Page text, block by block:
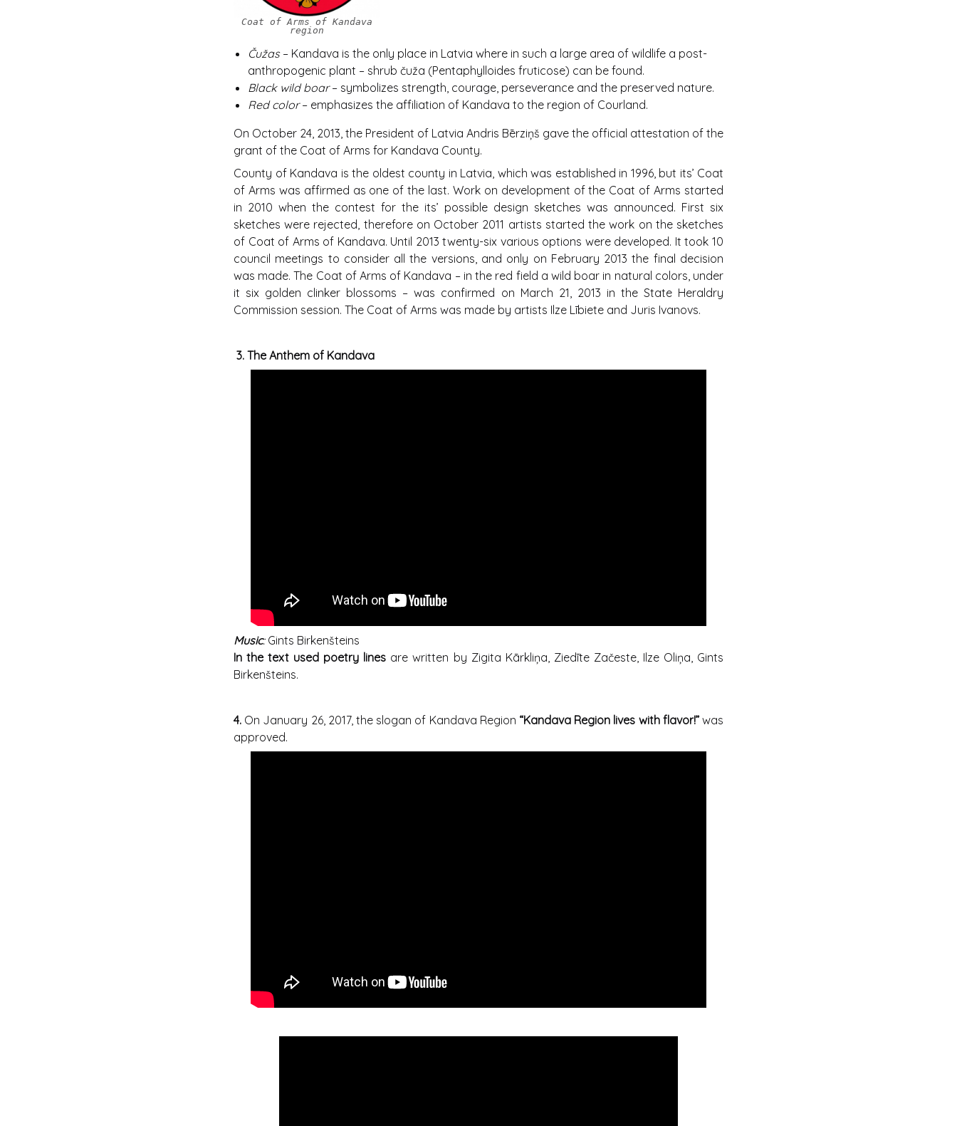
Coat of Arms of Kandava
region
Čužas– Kandava is the only place in Latvia where in such a large area of wildlife a post-
anthropogenic plant – shrub čuža (Pentaphylloides fruticose) can be found.
Black wild boar– symbolizes strength, courage, perseverance and the preserved nature.
Red color– emphasizes the affiliation of Kandava to the region of Courland.
On October 24, 2013, the President of Latvia Andris Bērziņš gave the official attestation of the
grant of the Coat of Arms for Kandava County.
County of Kandava is the oldest county in Latvia, which was established in 1996, but its’ Coat
of Arms was affirmed as one of the last. Work on development of the Coat of Arms started
in 2010 when the contest for the its’ possible design sketches was announced. First six
sketches were rejected, therefore on October 2011 artists started the work on the sketches
of Coat of Arms of Kandava. Until 2013 twenty-six various options were developed. It took 10
council meetings to consider all the versions, and only on February 2013 the final decision
was made. The Coat of Arms of Kandava – in the red field a wild boar in natural colors, under
it six golden clinker blossoms – was confirmed on March 21, 2013 in the State Heraldry
Commission session. The Coat of Arms was made by artists Ilze Lībiete and Juris Ivanovs.
3. The Anthem of Kandava
Music:Gints Birkenšteins
In the text used poetry lines are written by Zigita Kārkliņa, Ziedīte Začeste, Ilze Oliņa, Gints
Birkenšteins.
4. On January 26, 2017, the slogan of Kandava Region “Kandava Region lives with flavor!” was
approved.